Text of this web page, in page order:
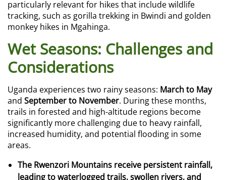
particularly relevant for hikes that include wildlife
tracking, such as gorilla trekking in Bwindi and golden
monkey hikes in Mgahinga.
Wet Seasons: Challenges and
Considerations
Uganda experiences two rainy seasons: March to May
and September to November. During these months,
trails in forested and high-altitude regions become
significantly more challenging due to heavy rainfall,
increased humidity, and potential flooding in some
areas.
The Rwenzori Mountains receive persistent rainfall,
leading to waterlogged trails, swollen rivers, and